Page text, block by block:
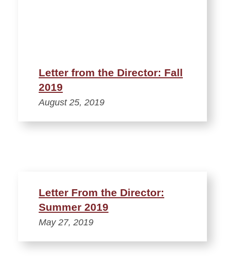
Letter from the Director: Fall
2019
August 25, 2019
Letter From the Director:
Summer 2019
May 27, 2019